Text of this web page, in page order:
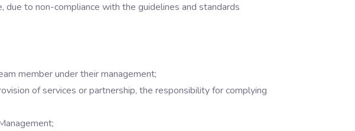
due to non-compliance with the guidelines and standards
member under their management;
of services or partnership, the responsibility for complying